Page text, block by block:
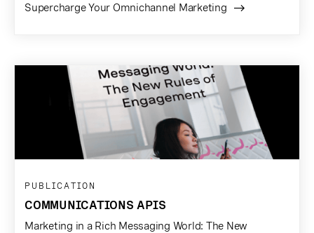
Supercharge Your Omnichannel Marketing
PUBLICATION
COMMUNICATIONS APIS
Marketing in a Rich Messaging World: The New